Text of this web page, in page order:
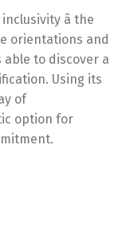
â the
orientations and
to discover a
Using its
of
option for